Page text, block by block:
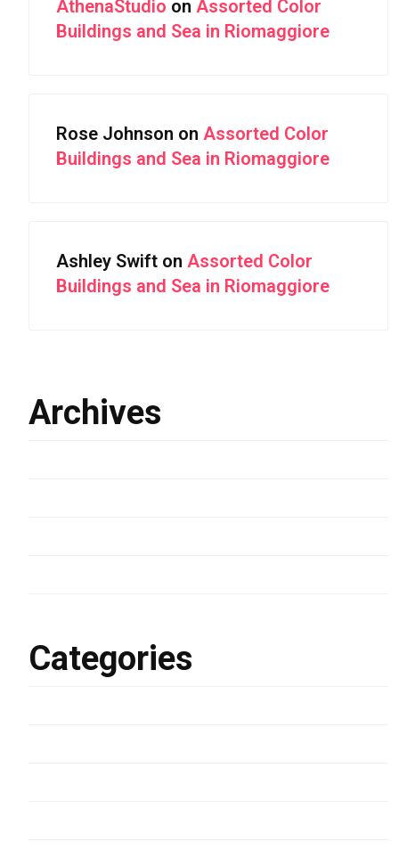
AthenaStudio on Assorted Color
Buildings and Sea in Riomaggiore
Rose Johnson on Assorted Color
Buildings and Sea in Riomaggiore
Ashley Swift on Assorted Color
Buildings and Sea in Riomaggiore
Archives
Categories